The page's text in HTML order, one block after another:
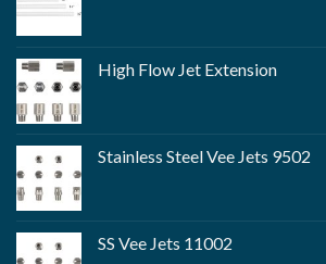
High Flow Jet Extension
Stainless Steel Vee Jets 9502
SS Vee Jets 11002